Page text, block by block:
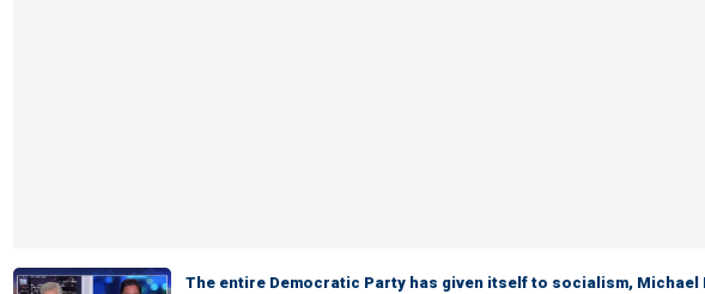
The entire Democratic Party has given itself to socialism, Michael